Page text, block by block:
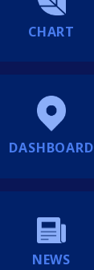
CHART
DASHBOARD
NEWS